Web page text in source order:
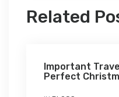
Related
Important
Perfect